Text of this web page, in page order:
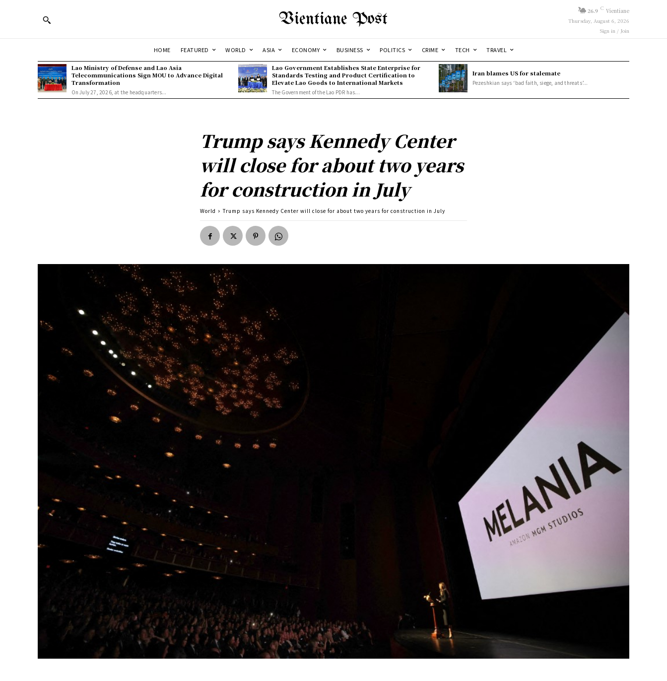
Vientiane Post 26.9 C Vientiane
Thursday, August 6, 2026
Sign in / Join
HOME FEATURED WORLD ASIA ECONOMY BUSINESS POLITICS CRIME TECH TRAVEL
Lao Ministry of Defense and Lao Asia
Telecommunications Sign MOU to Advance Digital
Transformation
On July 27, 2026, at the headquarters...
Lao Government Establishes State Enterprise for
Standards Testing and Product Certification to
Elevate Lao Goods to International Markets
The Government of the Lao PDR has...
Iran blames US for stalemate
Pezeshkian says ‘bad faith, siege, and threats’...
Trump says Kennedy Center
will close for about two years
for construction in July
World Trump says Kennedy Center will close for about two years for construction in July